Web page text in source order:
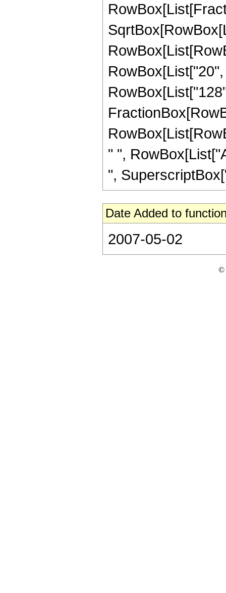
" ",
",
Date Added to
2007-05-02